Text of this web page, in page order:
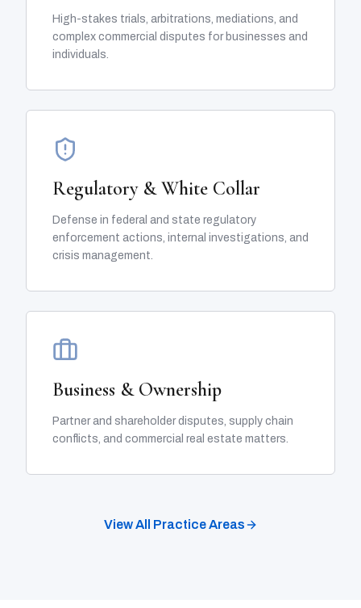
High-stakes trials, arbitrations, mediations, and
complex commercial disputes for businesses and
individuals.
Regulatory & White Collar
Defense in federal and state regulatory
enforcement actions, internal investigations, and
crisis management.
Business & Ownership
Partner and shareholder disputes, supply chain
conflicts, and commercial real estate matters.
View All Practice Areas